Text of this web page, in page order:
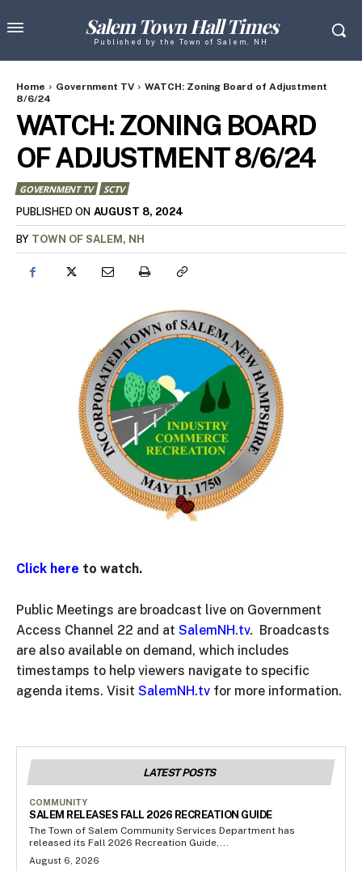
Salem Town Hall Times
Published by the Town of Salem, NH
Home Government TV
WATCH: Zoning Board of Adjustment
8/6/24
WATCH: ZONING BOARD
OF ADJUSTMENT 8/6/24
GOVERNMENT TV
SCTV
PUBLISHED ON AUGUST 8, 2024
BY TOWN OF SALEM, NH
Click here to watch.
Public Meetings are broadcast live on Government
Access Channel 22 and at SalemNH.tv. Broadcasts
are also available on demand, which includes
timestamps to help viewers navigate to specific
agenda items. Visit SalemNH.tv for more information.
LATEST POSTS
COMMUNITY
SALEM RELEASES FALL 2026 RECREATION GUIDE
The Town of Salem Community Services Department has
released its Fall 2026 Recreation Guide,...
August 6, 2026